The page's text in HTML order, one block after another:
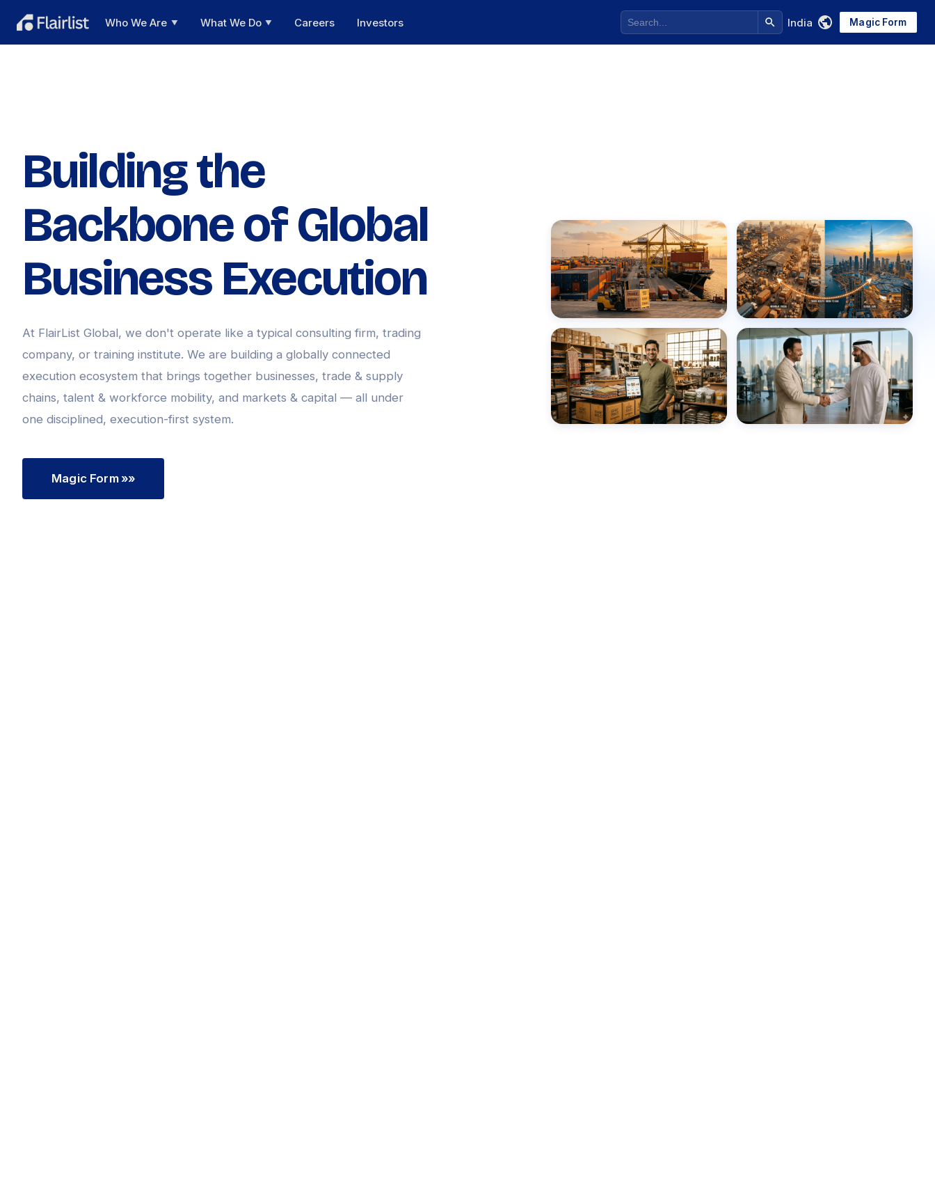
Who We Are ▼ What We Do ▼ Careers Investors India Magic Form
Building the
Backbone of Global
Business Execution
At FlairList Global, we don't operate like a typical consulting firm, trading
company, or training institute. We are building a globally connected
execution ecosystem that brings together businesses, trade & supply
chains, talent & workforce mobility, and markets & capital — all under
one disciplined, execution-first system.
Magic Form »»